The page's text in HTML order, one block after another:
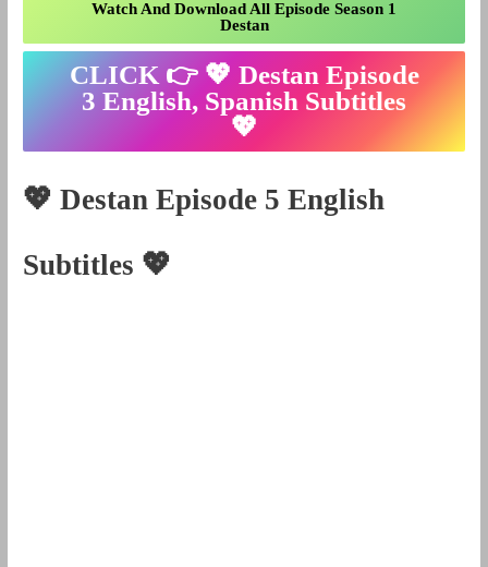
Watch And Download All Episode Season 1
Destan
CLICK 👉 💖 Destan Episode
3 English, Spanish Subtitles
💖
💖 Destan Episode 5 English
Subtitles 💖